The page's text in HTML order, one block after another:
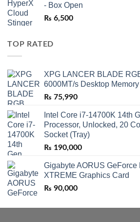
- Box Open
₨ 6,500
TOP RATED
XPG LANCER BLADE
6000MT/s Desktop
₨ 75,990
Intel Core i7-14700K 14th
Processor, Unlocked, 20
Socket (Tray)
₨ 190,000
Gigabyte AORUS GeForce
XTREME Graphics Card
₨ 90,000